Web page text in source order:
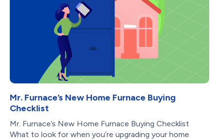
Mr. Furnace’s New Home Furnace Buying
Checklist
Mr. Furnace’s New Home Furnace Buying Checklist
What to look for when you’re upgrading your home